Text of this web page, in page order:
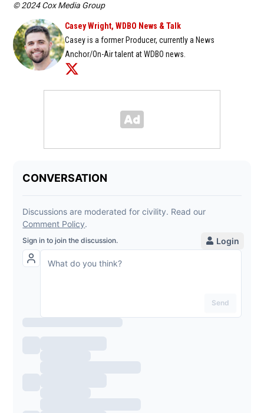
© 2024 Cox Media Group
Casey Wright, WDBO News & Talk
Casey is a former Producer, currently a News
Anchor/On-Air talent at WDBO news.